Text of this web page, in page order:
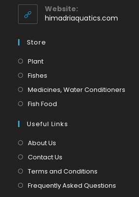
application
Website:
himadriaquatics.com
Store
PlantOpens
in
tab
Fishes
in
tab
Medicines, Water Conditioners
Fish Food
a
Useful Links
About Us
Contact Us
Terms and Conditions
Frequently Asked Questions